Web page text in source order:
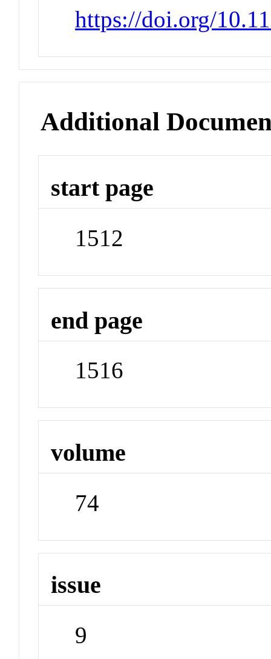
https://doi.org/
Additional
start page
1512
end page
1516
volume
74
issue
9